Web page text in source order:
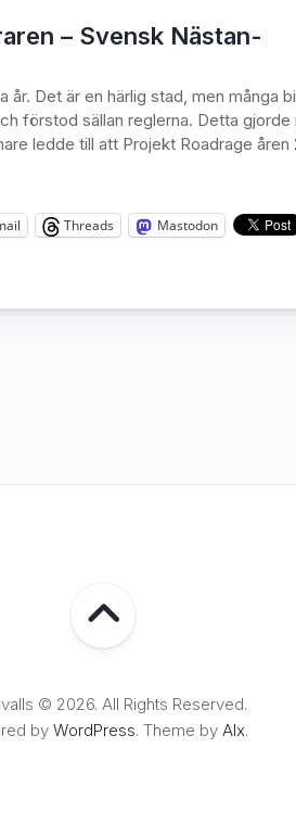
– Svensk Nästan-
år. Det är en härlig stad, men många
förstod sällan reglerna. Detta gjorde
ledde till att Projekt Roadrage åren
Threads Mastodon
© 2026. All Rights Reserved.
by WordPress. Theme by Alx.